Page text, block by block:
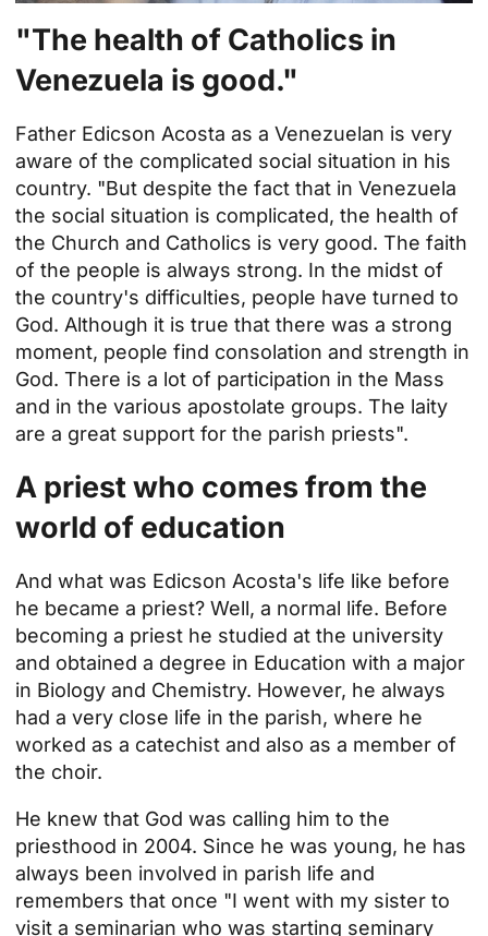
"The health of Catholics in
Venezuela is good."
Father Edicson Acosta as a Venezuelan is very
aware of the complicated social situation in his
country. "But despite the fact that in Venezuela
the social situation is complicated, the health of
the Church and Catholics is very good. The faith
of the people is always strong. In the midst of
the country's difficulties, people have turned to
God. Although it is true that there was a strong
moment, people find consolation and strength in
God. There is a lot of participation in the Mass
and in the various apostolate groups. The laity
are a great support for the parish priests".
A priest who comes from the
world of education
And what was Edicson Acosta's life like before
he became a priest? Well, a normal life. Before
becoming a priest he studied at the university
and obtained a degree in Education with a major
in Biology and Chemistry. However, he always
had a very close life in the parish, where he
worked as a catechist and also as a member of
the choir.
He knew that God was calling him to the
priesthood in 2004. Since he was young, he has
always been involved in parish life and
remembers that once "I went with my sister to
visit a seminarian who was starting seminary